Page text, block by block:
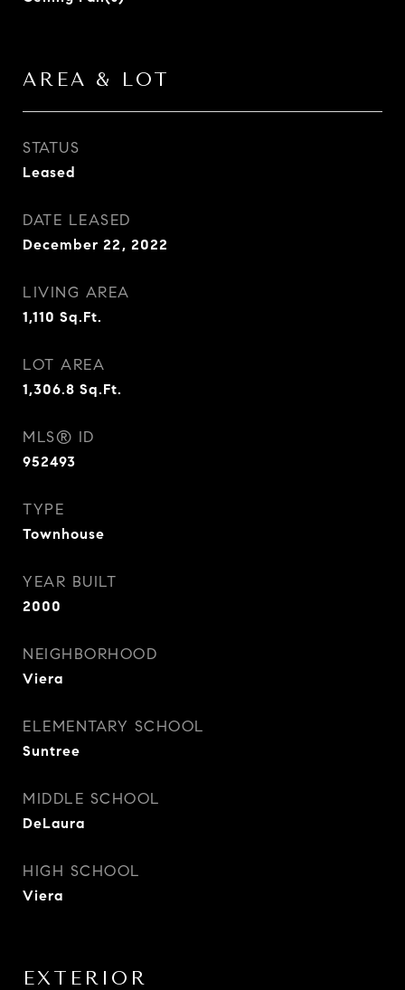
AREA & LOT
STATUS
Leased
DATE LEASED
December 22, 2022
LIVING AREA
1,110 Sq.Ft.
LOT AREA
1,306.8 Sq.Ft.
MLS® ID
952493
TYPE
Townhouse
YEAR BUILT
2000
NEIGHBORHOOD
Viera
ELEMENTARY SCHOOL
Suntree
MIDDLE SCHOOL
DeLaura
HIGH SCHOOL
Viera
EXTERIOR